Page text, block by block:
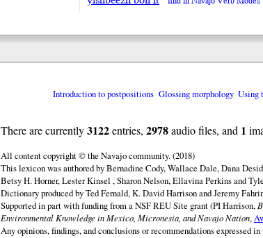
Introduction to postpositions Glossing morphology Using
There are currently3122entries, 2978audio files, and 1
All content copyright © the Navajo community. (2018)
This lexicon was authored by Bernadine Cody, Wallace Dale, Dana
Betsy H. Horner, Lester Kinsel , Sharon Nelson, Ellavina Perkins and
Dictionary produced by Ted Fernald, K. David Harrison and Jeremy
Supported in part with funding from a NSF REU Site grant (PI Harrison,
Environmental Knowledge in Mexico, Micronesia, and Navajo Nation,
Any opinions, findings, and conclusions or recommendations expressed